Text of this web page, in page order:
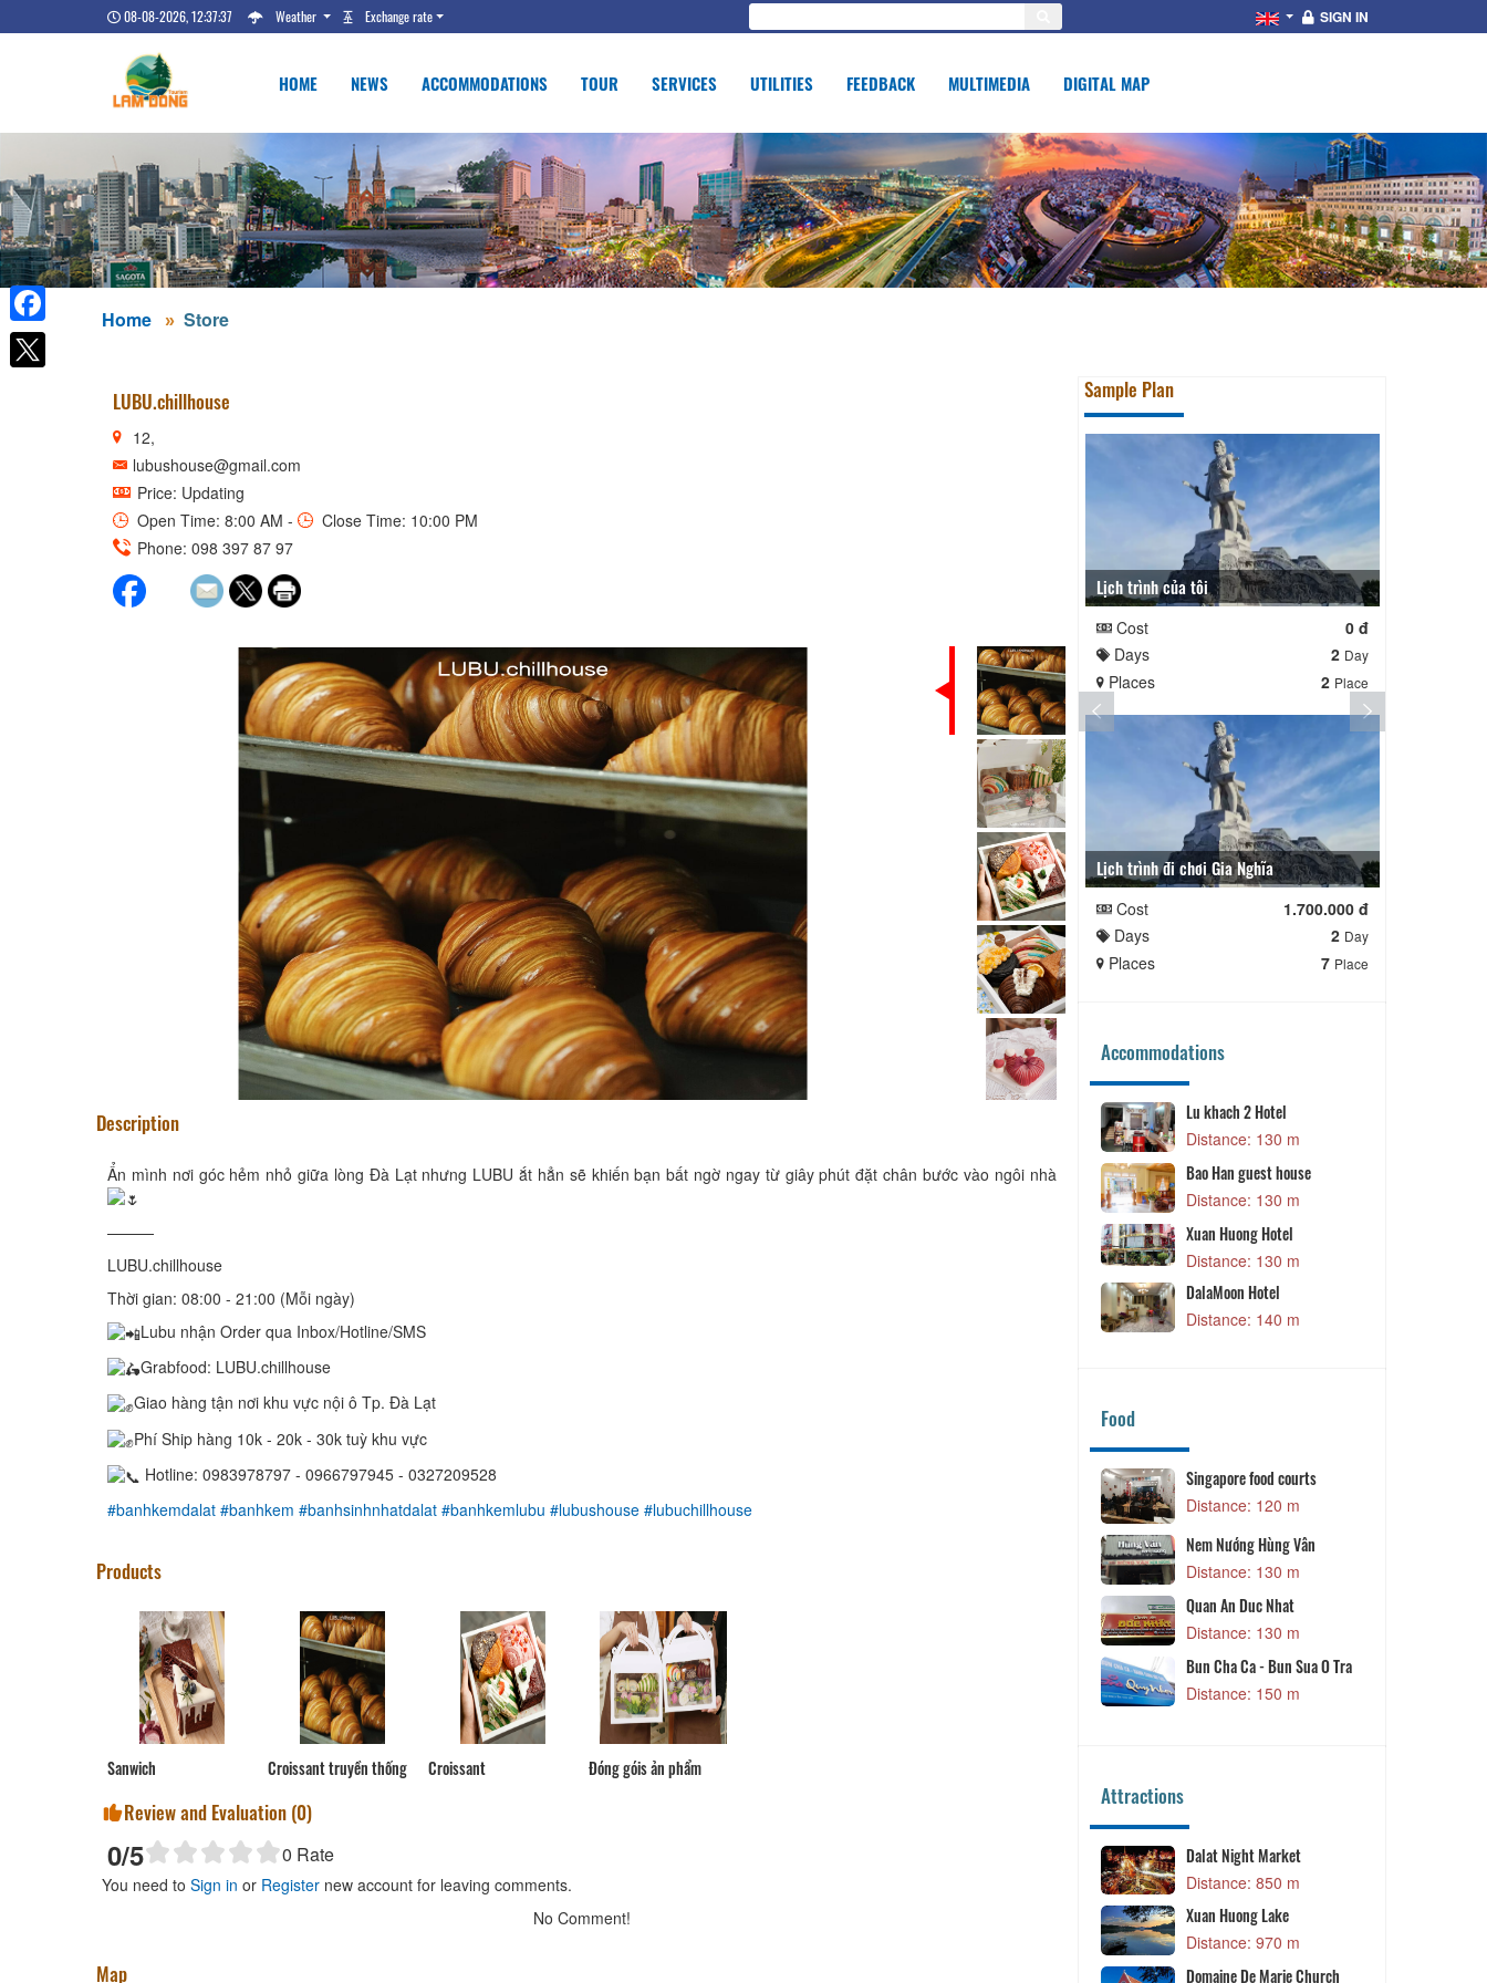
08-08-2026, 12:37:38 Weather Exchange rate SIGN IN
HOME NEWS ACCOMMODATIONS TOUR SERVICES UTILITIES FEEDBACK MULTIMEDIA DIGITAL MAP
Home Store
LUBU.chillhouse
12,
lubushouse@gmail.com
Price: Updating
Open Time: 8:00 AM -
Close Time: 10:00 PM
Phone: 098 397 87 97
Description
Ẩn mình nơi góc hẻm nhỏ giữa lòng Đà Lạt nhưng LUBU ắt hẳn sẽ khiến bạn bất ngờ ngay từ giây phút đặt chân bước vào ngôi nhà
———
LUBU.chillhouse
Thời gian: 08:00 - 21:00 (Mỗi ngày)
Lubu nhận Order qua Inbox/Hotline/SMS
Grabfood: LUBU.chillhouse
Giao hàng tận nơi khu vực nội ô Tp. Đà Lạt
Phí Ship hàng 10k - 20k - 30k tuỳ khu vực
Hotline: 0983978797 - 0966797945 - 0327209528
#banhkemdalat #banhkem #banhsinhnhatdalat #banhkemlubu #lubushouse #lubuchillhouse
Products
Sanwich Croissant truyền thống Croissant Đóng góis ản phẩm
Review and Evaluation (0)
0/5 0 Rate
You need to Sign in or Register new account for leaving comments.
No Comment!
Map
Sample Plan
Lịch trình của tôi
Cost
0 đ
Days
2 Day
Places 2 Place
Lịch trình đi chơi Gia Nghĩa
Cost
1.700.000 đ
Days
2 Day
Places 7 Place
Accommodations
Loc Binh
Lu khach 2 Hotel
Distance: 130 m
Bao Han guest house
Distance: 130 m
Xuan Huong Hotel
Distance: 130 m
DalaMoon Hotel
Distance: 140 m
Food
Singapore food courts
Distance: 120 m
Nem Nướng Hùng Vân
Distance: 130 m
Quan An Duc Nhat
Distance: 130 m
Bun Cha Ca - Bun Sua O Tra
Distance: 150 m
Attractions
Dalat Night Market
Distance: 850 m
Xuan Huong Lake
Distance: 970 m
Domaine De Marie Church
Facebook